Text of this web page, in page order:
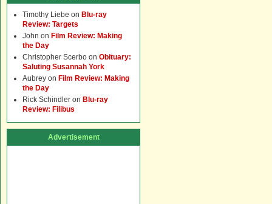
Timothy Liebe on Blu-ray
Review: Targets
John on Film Review: Making
the Day
Christopher Scerbo on Obituary:
Saluting Susannah York
Aubrey on Film Review: Making
the Day
Rick Schindler on Blu-ray
Review: Filibus
Advertisement